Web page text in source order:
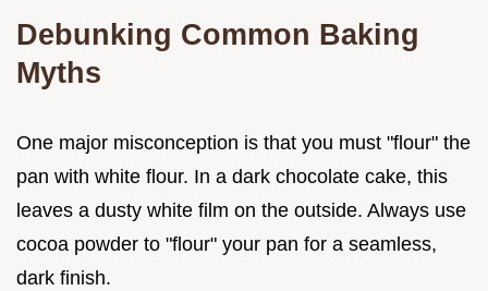
Debunking Common Baking
Myths
One major misconception is that you must "flour" the
pan with white flour. In a dark chocolate cake, this
leaves a dusty white film on the outside. Always use
cocoa powder to "flour" your pan for a seamless,
dark finish.